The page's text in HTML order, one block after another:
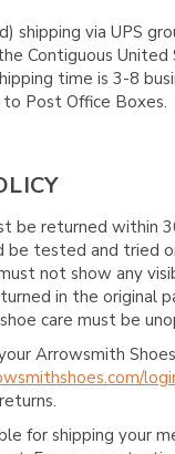
shipping via UPS
Contiguous
time is 3-8
Post Office Boxes.
be returned within
be tested and tried
not show any
in the original
care must be
Arrowsmith
for shipping your